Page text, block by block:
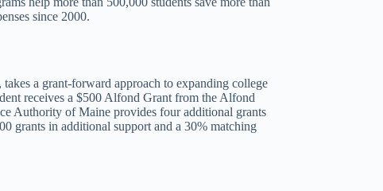
since 2000.
a grant-forward approach to expanding college
receives a $500 Alfond Grant from the Alfond
Authority of Maine provides four additional grants
grants in additional support and a 30% matching